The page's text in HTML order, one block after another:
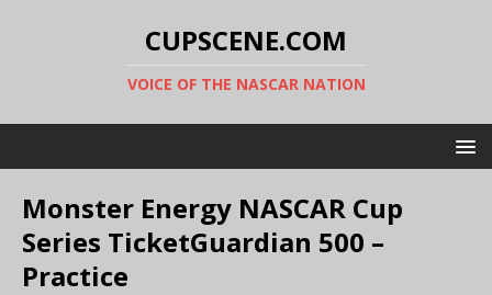
CUPSCENE.COM
VOICE OF THE NASCAR NATION
Monster Energy NASCAR Cup
Series TicketGuardian 500 –
Practice